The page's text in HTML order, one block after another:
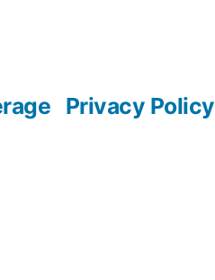
Privacy Policy